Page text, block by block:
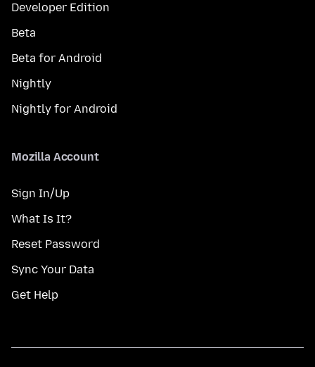
Developer Edition
Beta
Beta for Android
Nightly
Nightly for Android
Mozilla Account
Sign In/Up
What Is It?
Reset Password
Sync Your Data
Get Help